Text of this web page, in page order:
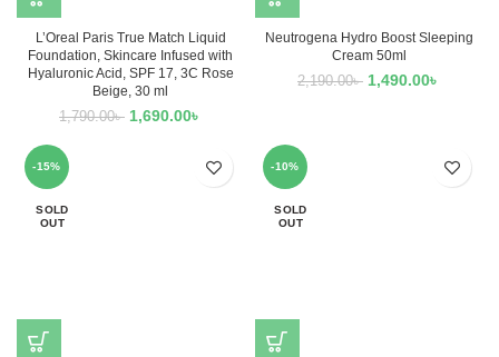
L’Oreal Paris True Match Liquid
Foundation, Skincare Infused with
Hyaluronic Acid, SPF 17, 3C Rose
Beige, 30 ml
1,790.00৳ 1,690.00৳
Neutrogena Hydro Boost Sleeping
Cream 50ml
2,190.00৳ 1,490.00৳
-15%
SOLD
OUT
-10%
SOLD
OUT